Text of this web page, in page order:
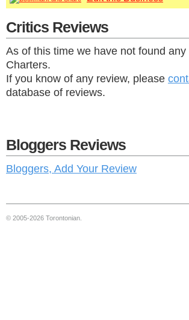
Critics Reviews
As of this time we have not found
Charters.
If you know of any review, please
database of reviews.
Bloggers Reviews
Bloggers, Add Your Review
© 2005-2026 Torontonian.